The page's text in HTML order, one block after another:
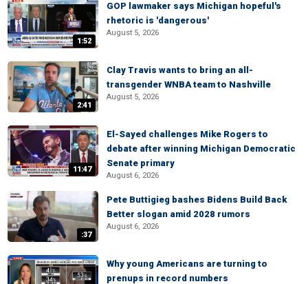
1:52
GOP lawmaker says Michigan hopeful's
rhetoric is 'dangerous'
August 5, 2026
2:41
Clay Travis wants to bring an all-
transgender WNBA team to Nashville
August 5, 2026
11:47
El-Sayed challenges Mike Rogers to
debate after winning Michigan Democratic
Senate primary
August 6, 2026
:37
Pete Buttigieg bashes Bidens Build Back
Better slogan amid 2028 rumors
August 6, 2026
Why young Americans are turning to
prenups in record numbers